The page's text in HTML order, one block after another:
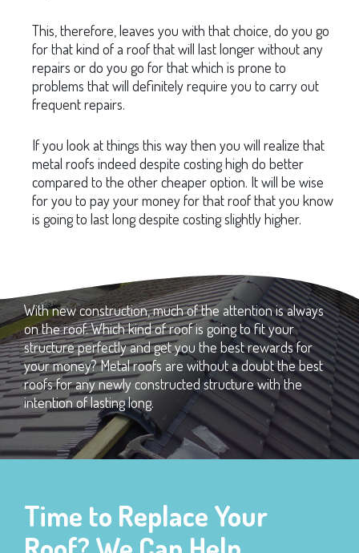
This, therefore, leaves you with that choice, do you go
for that kind of a roof that will last longer without any
repairs or do you go for that which is prone to
problems that will definitely require you to carry out
frequent repairs.
If you look at things this way then you will realize that
metal roofs indeed despite costing high do better
compared to the other cheaper option. It will be wise
for you to pay your money for that roof that you know
is going to last long despite costing slightly higher.
With new construction, much of the attention is always
on the roof. Which kind of roof is going to fit your
structure perfectly and get you the best rewards for
your money? Metal roofs are without a doubt the best
roofs for any newly constructed structure with the
intention of lasting long.
Time to Replace Your